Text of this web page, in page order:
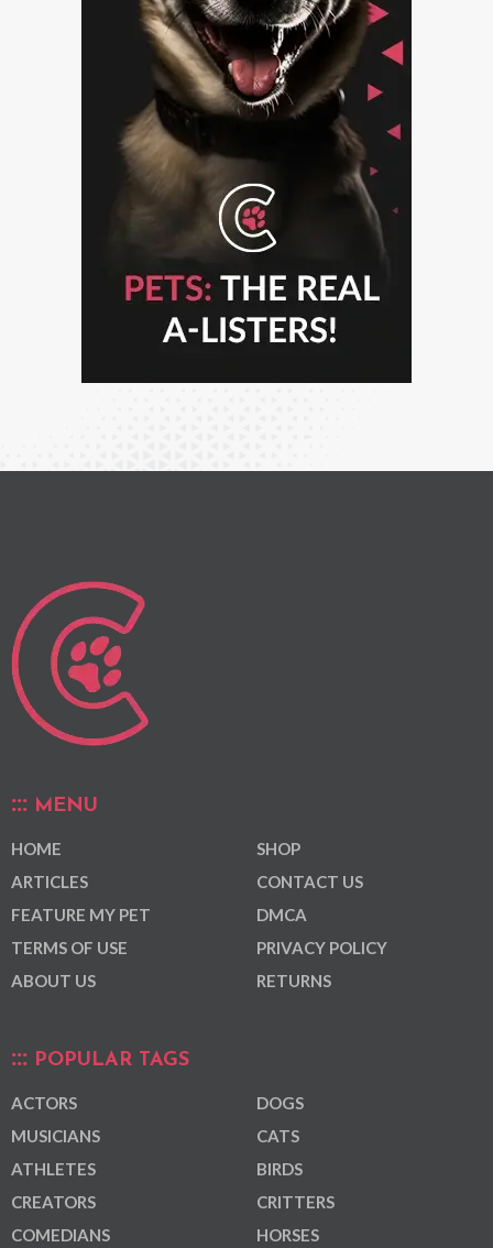
MENU
HOME
ARTICLES
FEATURE MY PET
TERMS OF USE
ABOUT US
SHOP
CONTACT US
DMCA
PRIVACY POLICY
RETURNS
POPULAR TAGS
ACTORS
MUSICIANS
ATHLETES
CREATORS
COMEDIANS
DOGS
CATS
BIRDS
CRITTERS
HORSES